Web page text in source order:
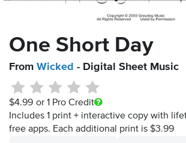
One Short Day
From Wicked - Digital Sheet Music
$4.99 or 1 Pro Credit
Includes 1 print + interactive copy with
free apps. Each additional print is $3.99